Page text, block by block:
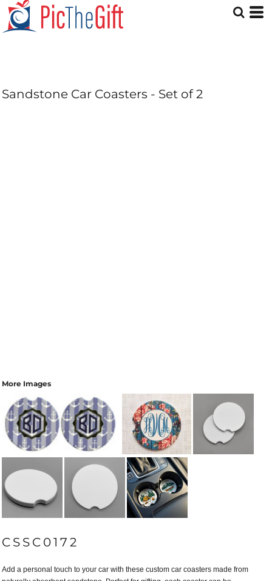
Sandstone Car Coasters - Set of 2
More Images
CSSC0172
Add a personal touch to your car with these custom car coasters made from